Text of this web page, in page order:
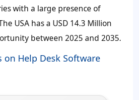
with a large presence of
USA has a USD 14.3 Million
between 2025 and 2035.
on Help Desk Software